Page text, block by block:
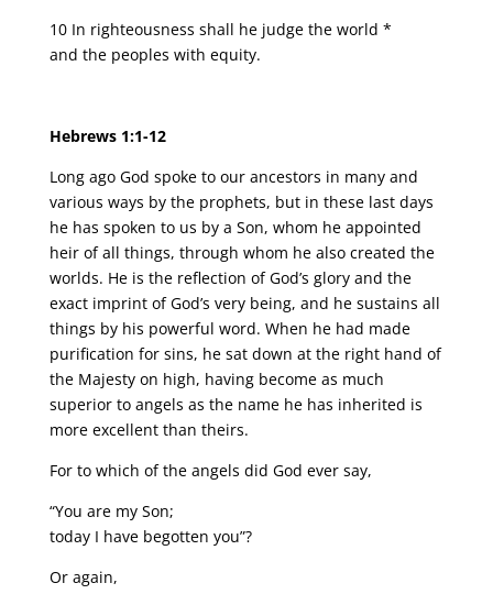
10 In righteousness shall he judge the world *
and the peoples with equity.
Hebrews 1:1-12
Long ago God spoke to our ancestors in many and
various ways by the prophets, but in these last days
he has spoken to us by a Son, whom he appointed
heir of all things, through whom he also created the
worlds. He is the reflection of God’s glory and the
exact imprint of God’s very being, and he sustains all
things by his powerful word. When he had made
purification for sins, he sat down at the right hand of
the Majesty on high, having become as much
superior to angels as the name he has inherited is
more excellent than theirs.
For to which of the angels did God ever say,
“You are my Son;
today I have begotten you”?
Or again,